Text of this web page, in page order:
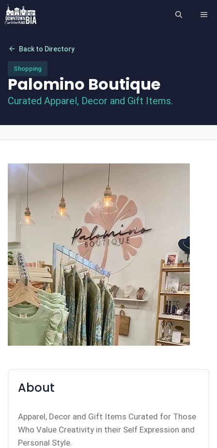
Skip
to
arrow_back Back to Directory
Shopping
Palomino Boutique
Curated Apparel, Decor and Gift Items.
About
Apparel, Decor and Gift Items Curated for Those
Who Value Creativity in their Self Expression and
Personal Style.